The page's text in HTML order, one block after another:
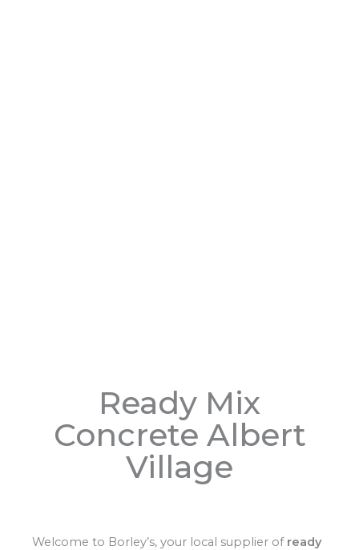
Ready Mix
Concrete Albert
Village
Welcome to Borley’s, your local supplier of ready